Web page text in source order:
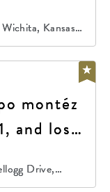
Kansas,
montéz
and los
Drive,